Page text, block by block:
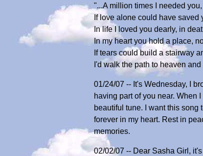
"...A million times I needed
If love alone could have
In life I loved you dearly, in
In my heart you hold a place,
If tears could build a stairway
I'd walk the path to heaven
01/24/07 -- It's Wednesday, I
having part of you near. When
beautiful tune. I want this
forever in my heart. Rest in
memories.
02/02/07 -- Dear Sasha Girl,